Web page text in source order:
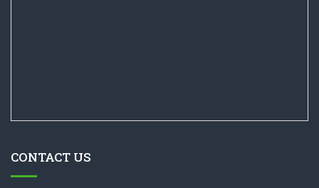
CONTACT US